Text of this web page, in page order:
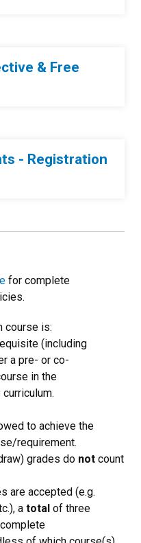
& Free
- Registration
for complete
course is:
(including
a pre- or co-
in the
to achieve the
requirement.
grades do not count
are accepted (e.g.
a total of three